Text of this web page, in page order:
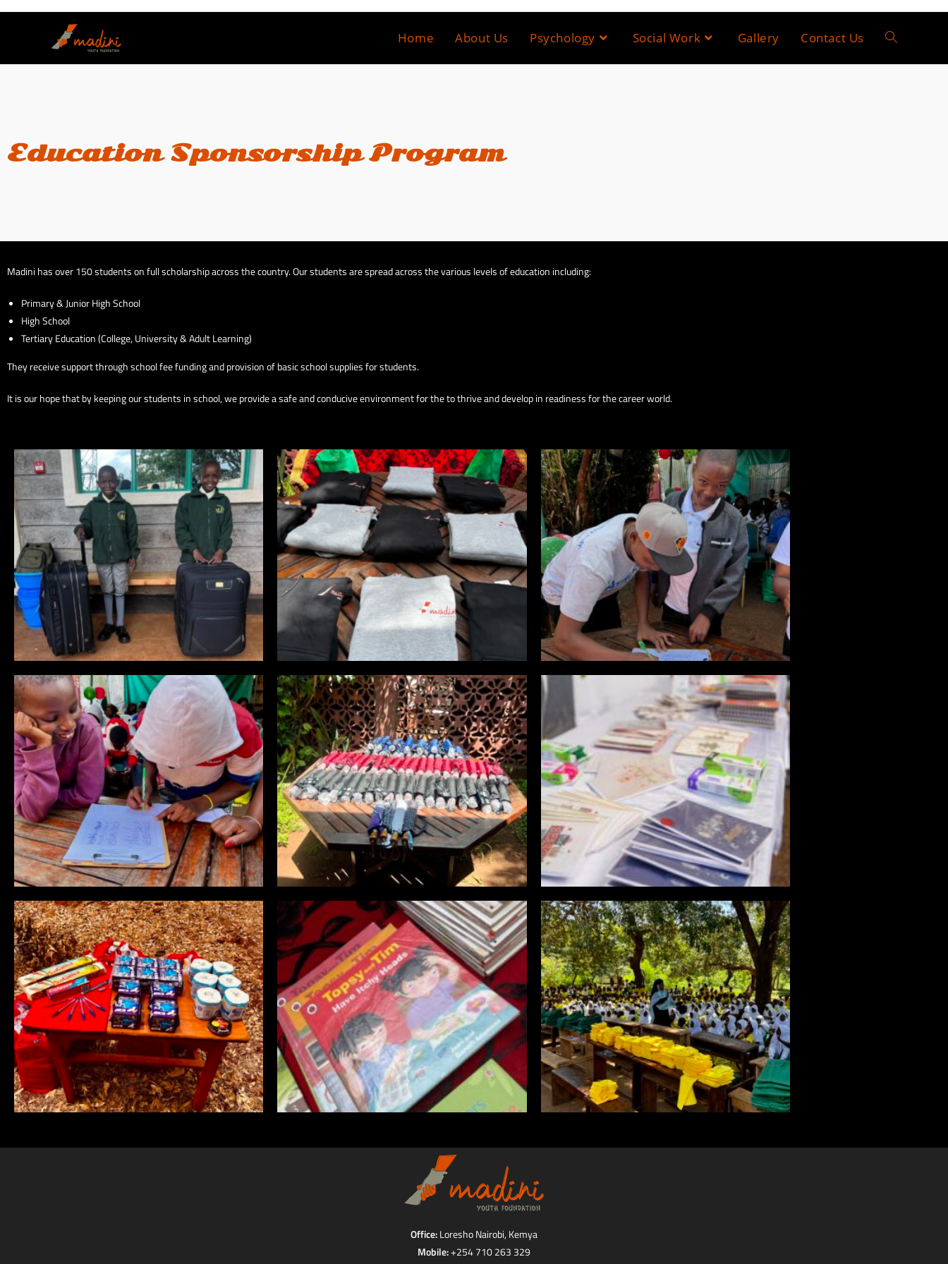
Home About Us Psychology Social Work Gallery Contact Us
Education Sponsorship Program
Madini has over 150 students on full scholarship across the country. Our students are spread across the various levels of education including:
Primary & Junior High School
High School
Tertiary Education (College, University & Adult Learning)
They receive support through school fee funding and provision of basic school supplies for students.
It is our hope that by keeping our students in school, we provide a safe and conducive environment for the to thrive and develop in readiness for the career world.
Office:Loresho Nairobi, Kemya
Mobile:+254 710 263 329